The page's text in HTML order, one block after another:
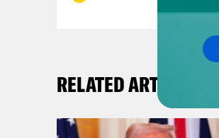
RELATED ARTICLES